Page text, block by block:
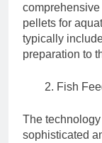
pellets for
typically
preparation to
Fish
The
sophisticated